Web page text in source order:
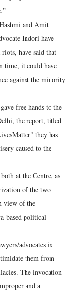
and Amit
Indori have
have said that
time, it could have
against the minority
free hands to the
the report, titled
they has
caused to the
at the Centre, as
of the two
view of the
based political
advocates is
them from
The invocation
and a